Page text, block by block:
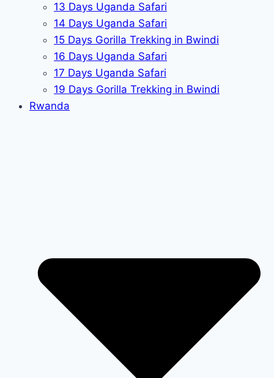
13 Days Uganda Safari
14 Days Uganda Safari
15 Days Gorilla Trekking in Bwindi
16 Days Uganda Safari
17 Days Uganda Safari
19 Days Gorilla Trekking in Bwindi
Rwanda